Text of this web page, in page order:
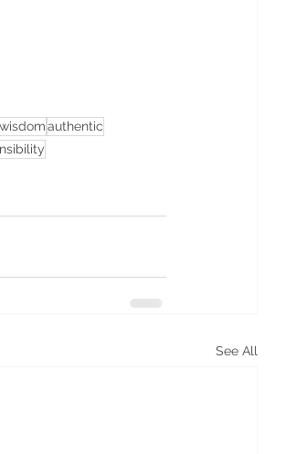
authentic
See All